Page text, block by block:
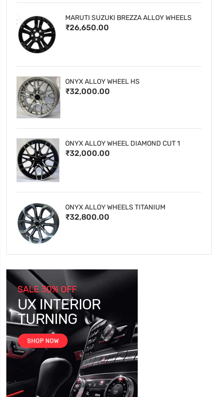
MARUTI SUZUKI BREZZA ALLOY WHEELS
₹26,650.00
ONYX ALLOY WHEEL HS
₹32,000.00
ONYX ALLOY WHEEL DIAMOND CUT 1
₹32,000.00
ONYX ALLOY WHEELS TITANIUM
₹32,800.00